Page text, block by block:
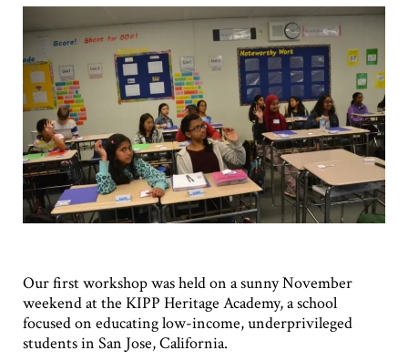
Our first workshop was held on a sunny November
weekend at the KIPP Heritage Academy, a school
focused on educating low-income, underprivileged
students in San Jose, California.